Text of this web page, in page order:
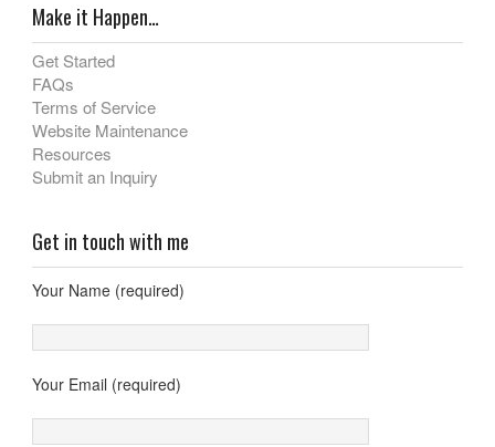
Make it Happen…
Get Started
FAQs
Terms of Service
Website Maintenance
Resources
Submit an Inquiry
Get in touch with me
Your Name (required)
Your Email (required)